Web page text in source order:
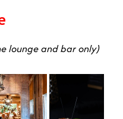
lounge and bar only)